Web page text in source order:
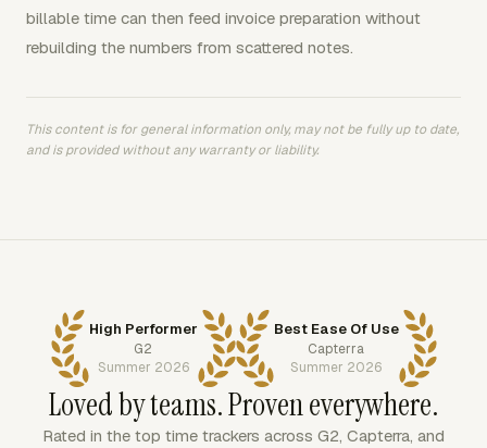
billable time can then feed invoice preparation without
rebuilding the numbers from scattered notes.
This content is for general information only, may not be fully up to date,
and is provided without any warranty or liability.
High Performer
G2
Summer 2026
Best Ease Of Use
Capterra
Summer 2026
Loved by teams. Proven everywhere.
Rated in the top time trackers across G2, Capterra, and